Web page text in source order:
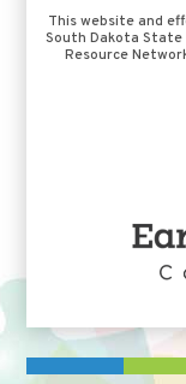
This website and
South Dakota State
Resource